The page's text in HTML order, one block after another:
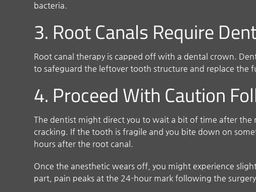
bacteria.
3. Root Canals Require
Root canal therapy is capped off with a dental crown.
to safeguard the leftover tooth structure and replace the
4. Proceed With Caution
The dentist might direct you to wait a bit of time after the
cracking. If the tooth is fragile and you bite down on
hours after the root canal.
Once the anesthetic wears off, you might experience
part, pain peaks at the 24-hour mark following the